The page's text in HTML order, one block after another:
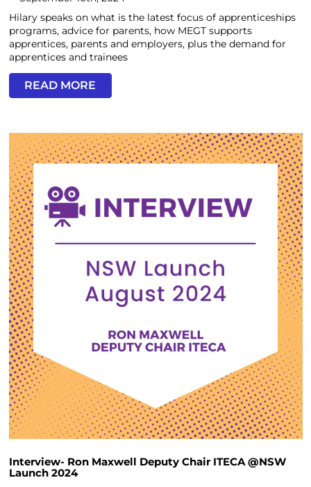
Hilary speaks on what is the latest focus of apprenticeships
programs, advice for parents, how MEGT supports
apprentices, parents and employers, plus the demand for
apprentices and trainees
READ MORE
Interview- Ron Maxwell Deputy Chair ITECA @NSW
Launch 2024